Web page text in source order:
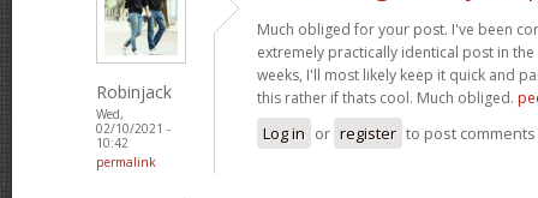
Robinjack
Wed,
02/10/2021 -
10:42
permalink
Much obliged for your post. I've been
extremely practically identical post in
weeks, I'll most likely keep it quick and
this rather if thats cool. Much obliged.
Log in or register to post comments